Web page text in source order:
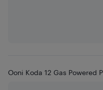
Ooni Koda 12 Gas Powered